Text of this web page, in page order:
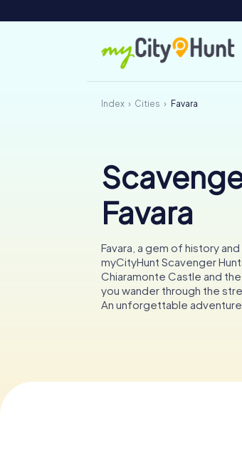
Index Cities Favara
Favara
Favara, a gem of history
myCityHunt Scavenger
Chiaramonte Castle and the
you wander through the
An unforgettable